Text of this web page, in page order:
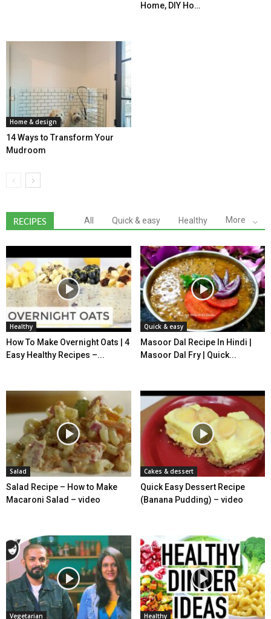
Home, DIY Ho…
Home & design
14 Ways to Transform Your
Mudroom
RECIPES All Quick & easy Healthy More
Healthy
How To Make Overnight Oats | 4
Easy Healthy Recipes –...
Quick & easy
Masoor Dal Recipe In Hindi |
Masoor Dal Fry | Quick...
Salad
Salad Recipe – How to Make
Macaroni Salad – video
Cakes & dessert
Quick Easy Dessert Recipe
(Banana Pudding) – video
Vegetarian Healthy